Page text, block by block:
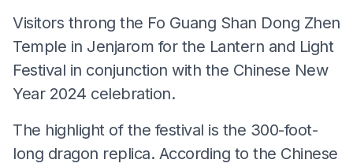
Visitors throng the Fo Guang Shan Dong Zhen
Temple in Jenjarom for the Lantern and Light
Festival in conjunction with the Chinese New
Year 2024 celebration.
The highlight of the festival is the 300-foot-
long dragon replica. According to the Chinese